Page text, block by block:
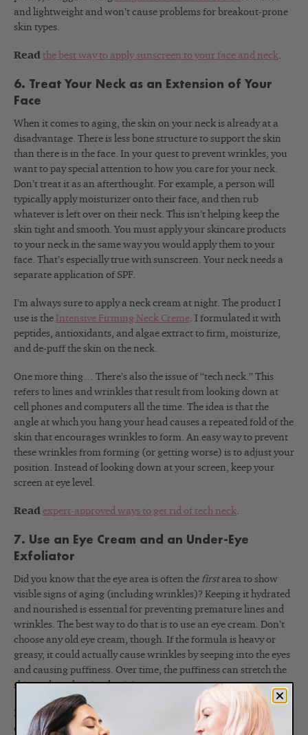
and lightweight and won’t cause problems for breakout-prone
skin types.
Read the best way to apply sunscreen to your face and neck.
6. Treat Your Neck as an Extension of Your
Face
When it comes to aging, the skin on your neck is already at a
disadvantage. There is less bone structure to support the skin
than there is in the face. In your quest to prevent wrinkles, you
want to pay special attention to how you care for your neck.
Don’t treat it as an afterthought. For example, a person will
typically apply moisturizer onto their face, and then rub
whatever is left over on their neck. This isn’t helping keep the
skin tight and smooth. You must apply your skincare products
to your neck in the same way you would apply them to your
face. That’s especially true with sunscreen. Your neck needs a
separate application of SPF.
I’m always sure to apply a neck cream at night. The product I
use is the Intensive Firming Neck Creme. I formulated it with
peptides, antioxidants, and algae extract to firm, moisturize,
and de-puff the skin on the neck.
One more thing… There’s also the issue of “tech neck.” This
refers to lines and wrinkles that result from looking down at
cell phones and computers all the time. The idea is that the
angle at which you hang your head causes a repeated fold of the
skin that encourages wrinkles to form. An easy way to prevent
these wrinkles from forming (or getting worse) is to adjust your
position. Instead of looking down at your screen, keep your
screen at eye level.
Read expert-approved ways to get rid of tech neck.
7. Use an Eye Cream and an Under-Eye
Exfoliator
Did you know that the eye area is often the firstarea to show
visible signs of aging (including wrinkles)? Keeping it hydrated
and nourished is essential for preventing premature lines and
wrinkles. The best way to do that is to use an eye cream. Don’t
choose any old eye cream, though. If the formula is heavy or
greasy, it could actually cause wrinkles by seeping into the eyes
and causing puffiness. Over time, the puffiness can stretch the
skin and weaken its elasticity.
Instead of heavy eye cream, I recommend using a lightweight
one with skin-firming peptides, like the Renée Rouleau Total